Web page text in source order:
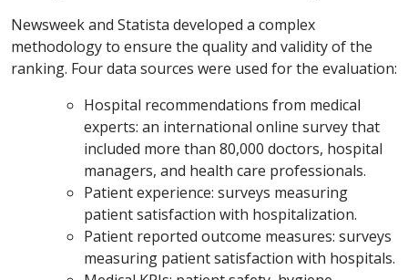
Newsweek and Statista developed a complex
methodology to ensure the quality and validity of the
ranking. Four data sources were used for the evaluation:
Hospital recommendations from medical
experts: an international online survey that
included more than 80,000 doctors, hospital
managers, and health care professionals.
Patient experience: surveys measuring
patient satisfaction with hospitalization.
Patient reported outcome measures: surveys
measuring patient satisfaction with hospitals.